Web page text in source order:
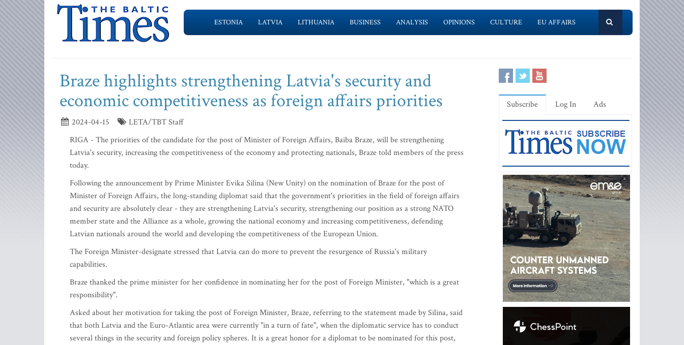
ESTONIA LATVIA LITHUANIA BUSINESS ANALYSIS OPINIONS CULTURE EU AFFAIRS
Braze highlights strengthening Latvia's security and
economic competitiveness as foreign affairs priorities
2024-04-15
LETA/TBT Staff
RIGA - The priorities of the candidate for the post of Minister of Foreign Affairs, Baiba Braze, will be strengthening
Latvia's security, increasing the competitiveness of the economy and protecting nationals, Braze told members of the press
today.
Following the announcement by Prime Minister Evika Silina (New Unity) on the nomination of Braze for the post of
Minister of Foreign Affairs, the long-standing diplomat said that the government's priorities in the field of foreign affairs
and security are absolutely clear - they are strengthening Latvia's security, strengthening our position as a strong NATO
member state and the Alliance as a whole, growing the national economy and increasing competitiveness, defending
Latvian nationals around the world and developing the competitiveness of the European Union.
The Foreign Minister-designate stressed that Latvia can do more to prevent the resurgence of Russia's military
capabilities.
Braze thanked the prime minister for her confidence in nominating her for the post of Foreign Minister, "which is a great
responsibility".
Asked about her motivation for taking the post of Foreign Minister, Braze, referring to the statement made by Silina, said
that both Latvia and the Euro-Atlantic area were currently "in a turn of fate", when the diplomatic service has to conduct
several things in the security and foreign policy spheres. It is a great honor for a diplomat to be nominated for this post,
Subscribe Log In Ads